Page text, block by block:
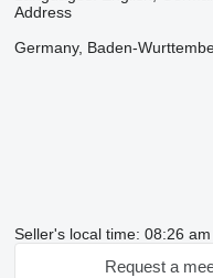
Address
Germany, Baden-
Seller's local time: 08:26
Request a